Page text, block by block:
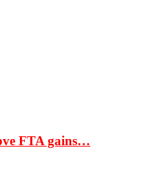
FTA gains…